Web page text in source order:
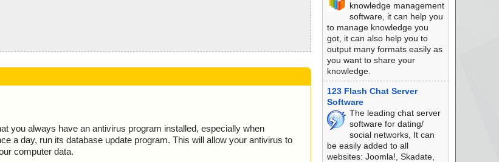
you always have an antivirus program installed, especially when
a day, run its database update program. This will allow your antivirus to
computer data.
knowledge management
software, it can help you
to manage knowledge you
got, it can also help you to
output many formats easily as
you want to share your
knowledge.
123 Flash Chat Server
Software
The leading chat server
software for dating/
social networks, It can
be easily added to all
websites: Joomla!, Skadate,